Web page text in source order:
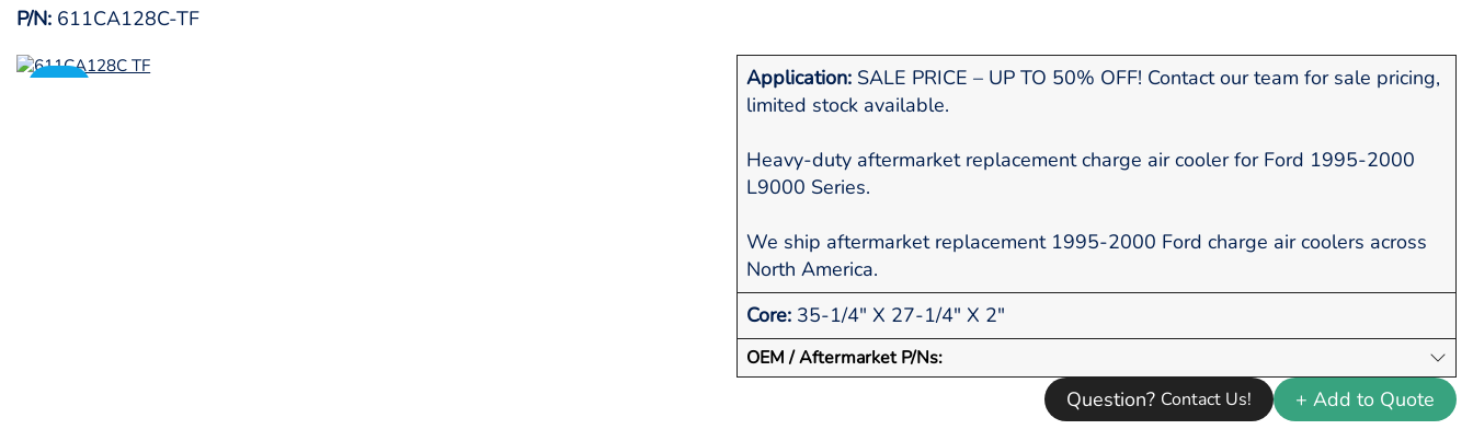
P/N: 611CA128C-TF
Application: SALE PRICE – UP TO 50% OFF! Contact our team for sale pricing,
limited stock available.
Heavy-duty aftermarket replacement charge air cooler for Ford 1995-2000
L9000 Series.
We ship aftermarket replacement 1995-2000 Ford charge air coolers across
North America.
Core: 35-1/4" X 27-1/4" X 2"
OEM / Aftermarket P/Ns:
Question? Contact Us! + Add to Quote